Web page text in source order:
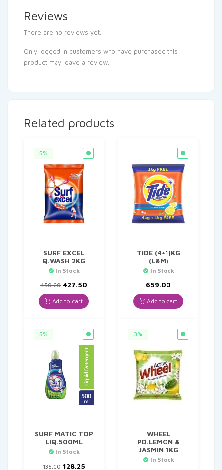
Reviews
There are no reviews yet.
Only logged in customers who have purchased this
product may leave a review.
Related products
5%
SURF EXCEL
Q.WASH 2KG
In Stock
450.00 Original
price
was:
₹450.00.
427.50
is:
₹427.50.
Add to cart
TIDE (4+1)KG
(L&M)
In Stock
659.00
Add to cart
5%
SURF MATIC TOP
LIQ.500ML
In Stock
135.00 Original
128.25Current
3%
WHEEL
PD.LEMON &
JASMIN 1KG
In Stock